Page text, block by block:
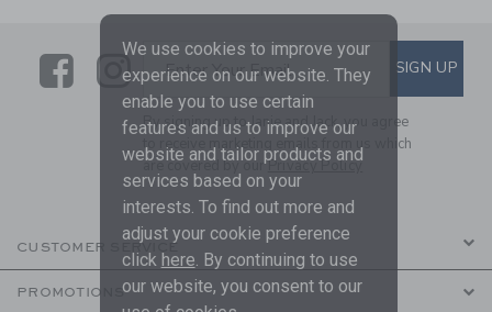
LinkLink
SUBSCRIBE TO EMAIL
Enter Your Email SIGN UP
By signing up to Janie and Jack, you agree
to receive marketing emails from us which
are covered by ourPrivacy Policy
CUSTOMER SERVICE
PROMOTIONS
We use cookies to improve your
experience on our website. They
enable you to use certain
features and us to improve our
website and tailor products and
services based on your
interests. To find out more and
adjust your cookie preference
click here. By continuing to use
our website, you consent to our